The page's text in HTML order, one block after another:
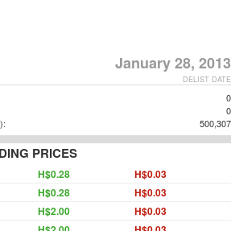
January 28, 2013
DELIST DATE
0
0
500,307
PRICES
H$0.28 H$0.03
H$0.28 H$0.03
H$2.00 H$0.03